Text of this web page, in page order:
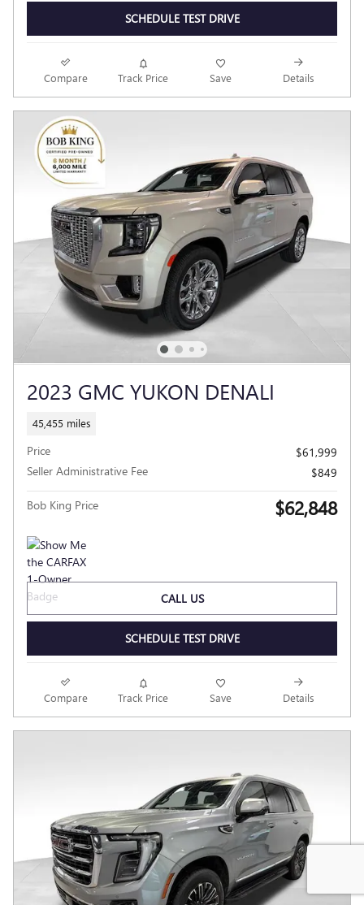
SCHEDULE TEST DRIVE
Compare Track Price Save Details
2023 GMC YUKON DENALI
45,455 miles
Price
$61,999
Seller Administrative Fee
$849
Bob King Price $62,848
CALL US
SCHEDULE TEST DRIVE
Compare Track Price Save Details